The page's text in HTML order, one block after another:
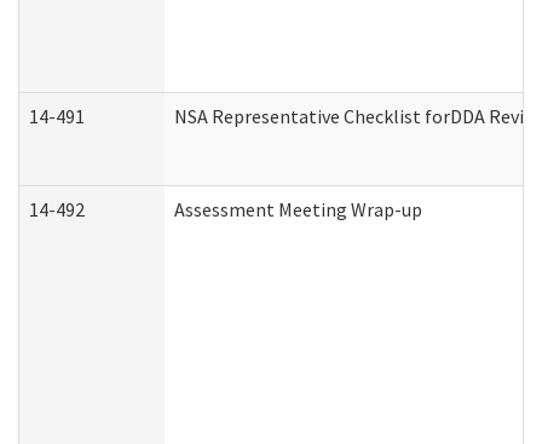
14-491 NSA Representative Checklist forDDA
14-492 Assessment Meeting Wrap-up